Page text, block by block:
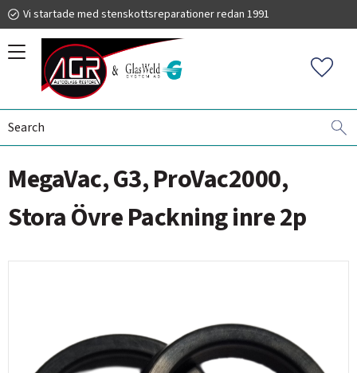
Vi startade med stenskottsreparationer redan 1991
WINDSHIELD REPAIR
MegaVac, G3, ProVac2000,
Stora Övre Packning inre 2p
019 225 220